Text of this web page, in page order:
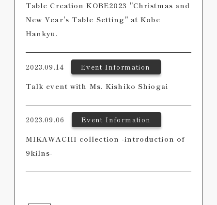
Table Creation KOBE2023 "Christmas and
New Year's Table Setting" at Kobe
Hankyu.
2023.09.14
Event Information
Talk event with Ms. Kishiko Shiogai
2023.09.06
Event Information
MIKAWACHI collection -introduction of
9kilns-